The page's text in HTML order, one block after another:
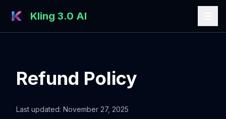
Kling 3.0 AI
Refund Policy
Last updated: November 27, 2025